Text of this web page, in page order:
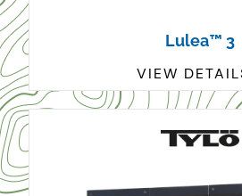
Lulea™ 3
VIEW